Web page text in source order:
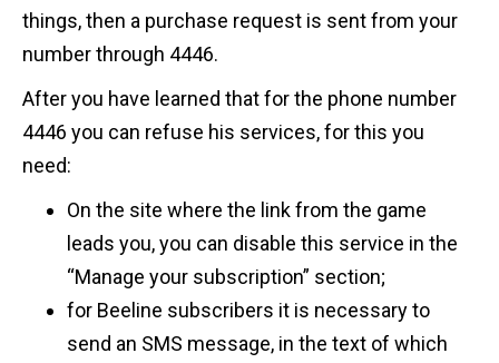
things, then a purchase request is sent from your
number through 4446.
After you have learned that for the phone number
4446 you can refuse his services, for this you
need:
On the site where the link from the game
leads you, you can disable this service in the
“Manage your subscription” section;
for Beeline subscribers it is necessary to
send an SMS message, in the text of which